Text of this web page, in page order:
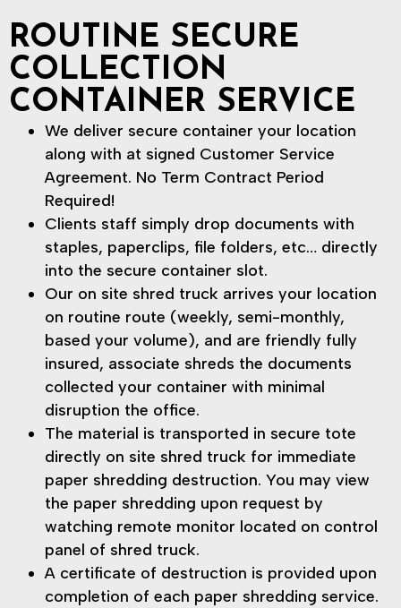
ROUTINE SECURE
COLLECTION
CONTAINER SERVICE
We deliver secure container your location
along with at signed Customer Service
Agreement. No Term Contract Period
Required!
Clients staff simply drop documents with
staples, paperclips, file folders, etc… directly
into the secure container slot.
Our on site shred truck arrives your location
on routine route (weekly, semi-monthly,
based your volume), and are friendly fully
insured, associate shreds the documents
collected your container with minimal
disruption the office.
The material is transported in secure tote
directly on site shred truck for immediate
paper shredding destruction. You may view
the paper shredding upon request by
watching remote monitor located on control
panel of shred truck.
A certificate of destruction is provided upon
completion of each paper shredding service.